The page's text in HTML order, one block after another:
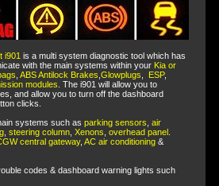
i901 is a multi system diagnostic tool which has
with the main systems within your Kia or
ABS Antilock Brakes Glowplugs ESP,
modules . The i901 will allow you to
and allow you to turn off the dashboard
clicks.
systems such as parking sensors air
steering column Xenons overhead panel
central gateway, AC air conditioning &
codes & dashboard warning lights such